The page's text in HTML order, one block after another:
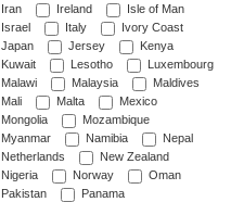
Iran
Ireland
Isle of Man
Israel
Italy
Ivory Coast
Japan
Jersey
Kenya
Kuwait
Lesotho
Luxembourg
Malawi
Malaysia
Maldives
Mali
Malta
Mexico
Mongolia
Mozambique
Myanmar
Namibia
Nepal
Netherlands
New Zealand
Nigeria
Norway
Oman
Pakistan
Panama